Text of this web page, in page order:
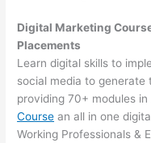
Digital Marketing
Placements
Learn digital skills to
social media to generate
providing 70+ modules
Course an all in one
Working Professionals &